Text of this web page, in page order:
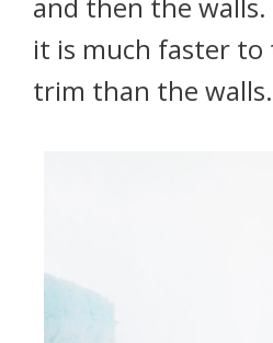
and then the walls.
it is much faster to
trim than the walls.